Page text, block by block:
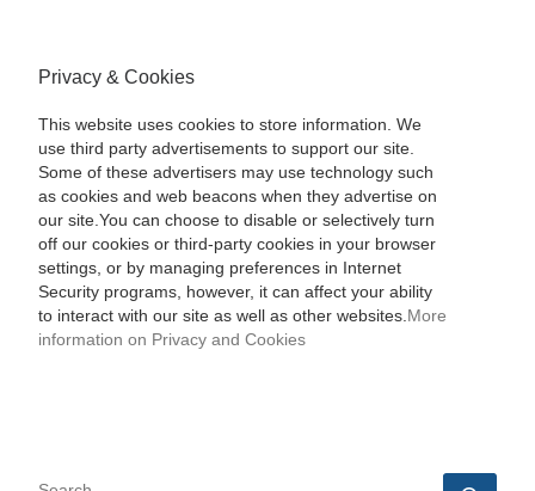
Privacy & Cookies
This website uses cookies to store information. We
use third party advertisements to support our site.
Some of these advertisers may use technology such
as cookies and web beacons when they advertise on
our site.You can choose to disable or selectively turn
off our cookies or third-party cookies in your browser
settings, or by managing preferences in Internet
Security programs, however, it can affect your ability
to interact with our site as well as other websites. More
information on Privacy and Cookies
SEARCH